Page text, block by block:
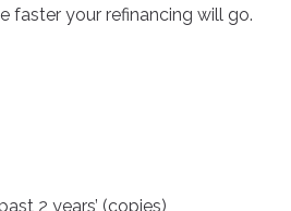
faster your refinancing will go.
2 years’ (copies)